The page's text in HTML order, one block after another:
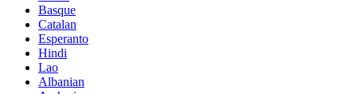
Basque
Catalan
Esperanto
Hindi
Lao
Albanian